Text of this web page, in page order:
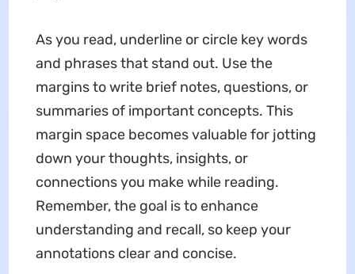
As you read, underline or circle key words
and phrases that stand out. Use the
margins to write brief notes, questions, or
summaries of important concepts. This
margin space becomes valuable for jotting
down your thoughts, insights, or
connections you make while reading.
Remember, the goal is to enhance
understanding and recall, so keep your
annotations clear and concise.